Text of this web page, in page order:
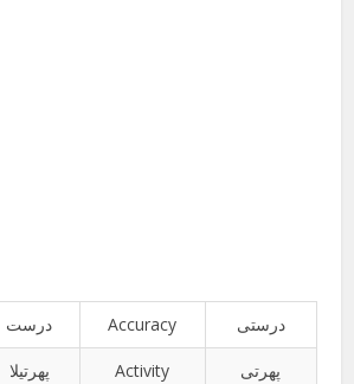
درست Accuracy درستی
پھرتیلا Activity پھرتی